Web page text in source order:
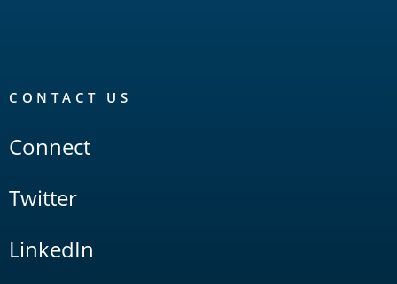
CONTACT US
Connect
Twitter
LinkedIn